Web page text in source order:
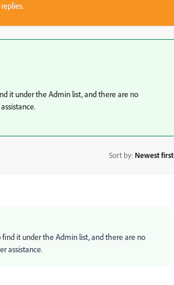
it under the Admin list, and there are no
Sort by: Newest first
it under the Admin list, and there are no
assistance.